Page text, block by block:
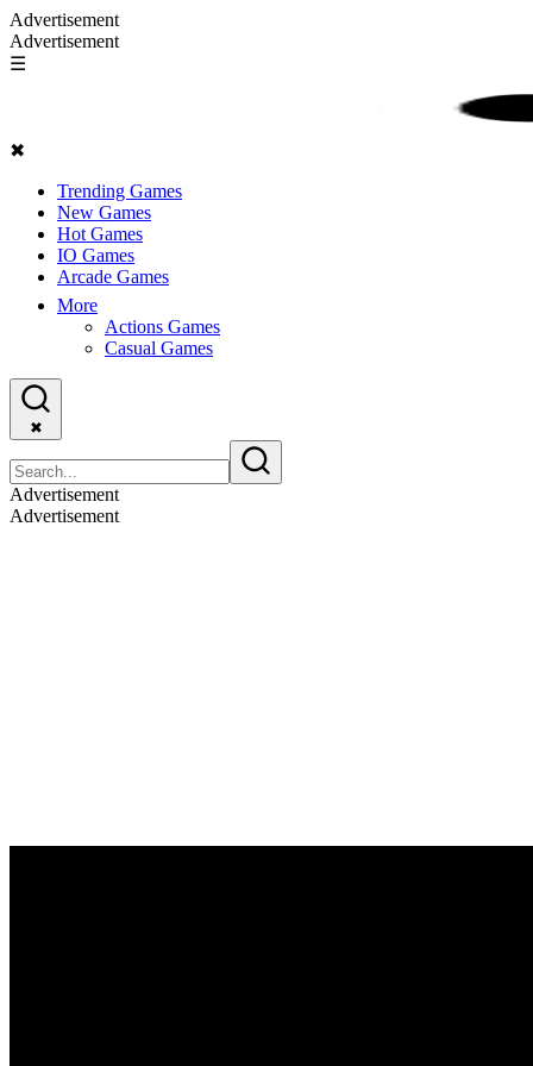
Advertisement
Advertisement
☰
✖
Trending Games
New Games
Hot Games
IO Games
Arcade Games
More
Actions Games
Casual Games
✖
Advertisement
Advertisement